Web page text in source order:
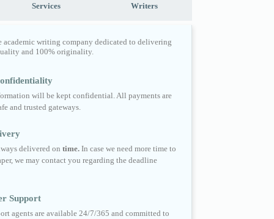
Services Writers
academic writing company dedicated to delivering
and 100% originality.
will be kept confidential. All payments are
and trusted gateways.
delivered on time. In case we need more time to
we may contact you regarding the deadline
Support
agents are available 24/7/365 and committed to